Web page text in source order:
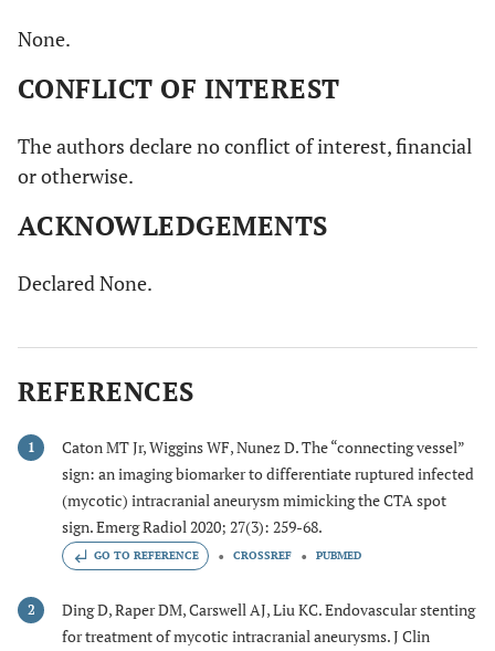
None.
CONFLICT OF INTEREST
The authors declare no conflict of interest, financial
or otherwise.
ACKNOWLEDGEMENTS
Declared None.
REFERENCES
1
Caton MT Jr, Wiggins WF, Nunez D. The “connecting vessel”
sign: an imaging biomarker to differentiate ruptured infected
(mycotic) intracranial aneurysm mimicking the CTA spot
sign. Emerg Radiol 2020; 27(3): 259-68.
GO TO REFERENCE CROSSREF PUBMED
2
Ding D, Raper DM, Carswell AJ, Liu KC. Endovascular stenting
for treatment of mycotic intracranial aneurysms. J Clin